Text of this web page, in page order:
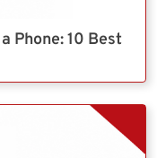
Phone: 10 Best